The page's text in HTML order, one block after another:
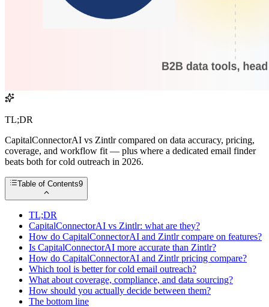
TL;DR
CapitalConnectorAI vs Zintlr compared on data accuracy, pricing,
coverage, and workflow fit — plus where a dedicated email finder
beats both for cold outreach in 2026.
Table of Contents9
TL;DR
CapitalConnectorAI vs Zintlr: what are they?
How do CapitalConnectorAI and Zintlr compare on features?
Is CapitalConnectorAI more accurate than Zintlr?
How do CapitalConnectorAI and Zintlr pricing compare?
Which tool is better for cold email outreach?
What about coverage, compliance, and data sourcing?
How should you actually decide between them?
The bottom line